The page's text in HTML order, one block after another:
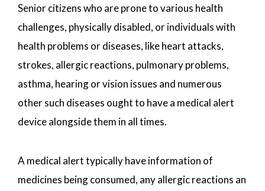
Senior citizens who are prone to various health
challenges, physically disabled, or individuals with
health problems or diseases, like heart attacks,
strokes, allergic reactions, pulmonary problems,
asthma, hearing or vision issues and numerous
other such diseases ought to have a medical alert
device alongside them in all times.
A medical alert typically have information of
medicines being consumed, any allergic reactions an